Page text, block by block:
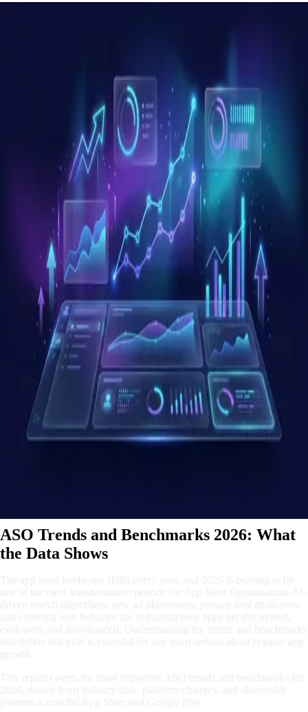
ASO Trends and Benchmarks 2026: What
the Data Shows